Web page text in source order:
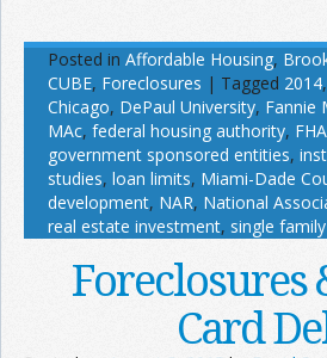
Posted in Affordable Housing,
CUBE, Foreclosures | Tagged 2014,
Chicago, DePaul University, Fannie
MAc, federal housing authority, FHA
government sponsored entities,
studies, loan limits, Miami-Dade
development, NAR, National
real estate investment, single
Foreclosures
Card